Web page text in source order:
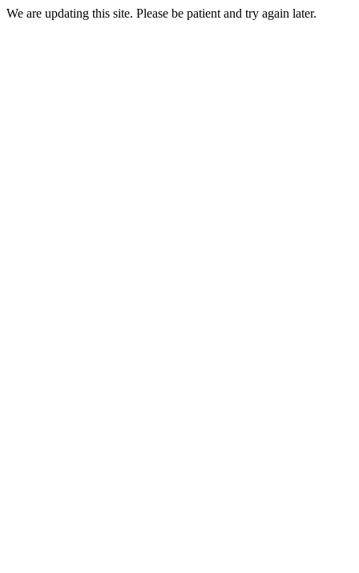
We are updating this site. Please be patient and try again later.